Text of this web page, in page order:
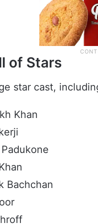
of Stars
star cast,
Khan
Bachchan